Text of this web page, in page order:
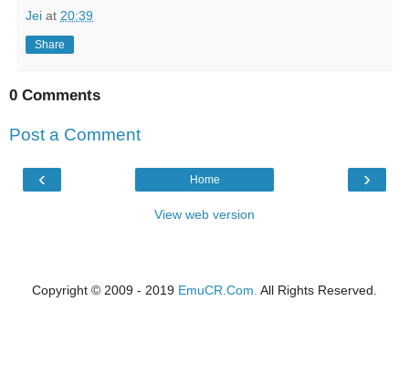
Jei at 20:39
Share
0 Comments
Post a Comment
‹ ›
Home
View web version
Copyright © 2009 - 2019 EmuCR.Com. All Rights Reserved.